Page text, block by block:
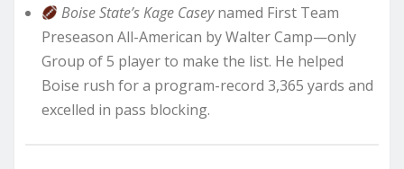
Boise State’s Kage Caseynamed First Team
Preseason All-American by Walter Camp—only
Group of 5 player to make the list. He helped
Boise rush for a program-record 3,365 yards and
excelled in pass blocking.